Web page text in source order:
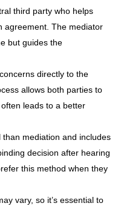
third party who helps
agreement. The mediator
but guides the
directly to the
allows both parties to
leads to a better
mediation and includes
decision after hearing
this method when they
vary, so it’s essential to